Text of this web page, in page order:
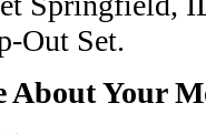
Out Set.
About Your